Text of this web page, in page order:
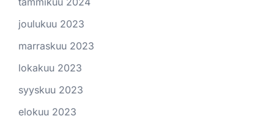
joulukuu 2023
marraskuu 2023
lokakuu 2023
syyskuu 2023
elokuu 2023